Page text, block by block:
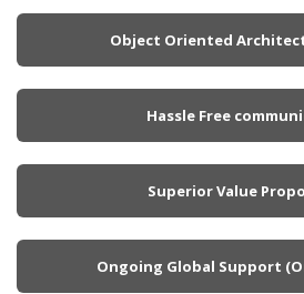
Object Oriented
Hassle Free
Superior Value
Ongoing Global Support